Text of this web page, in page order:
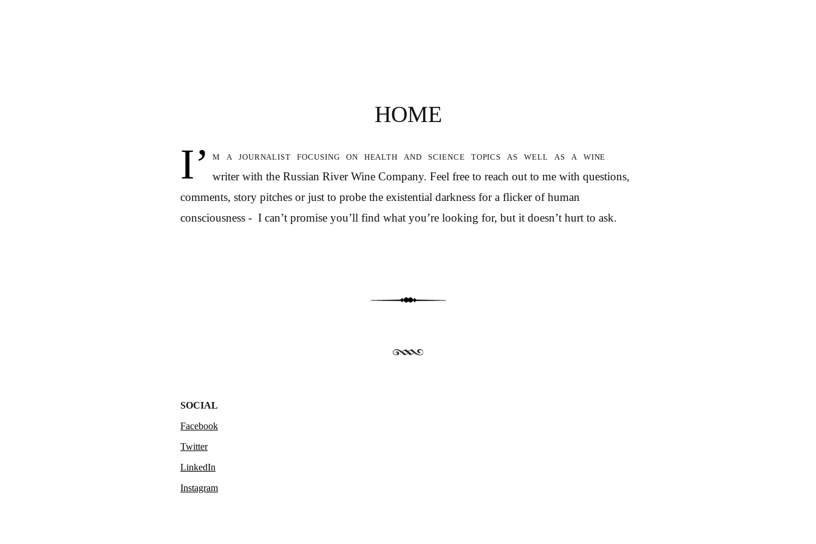
HOME
I’ m a journalist focusing on health and science topics as well as a wine
writer with the Russian River Wine Company. Feel free to reach out to me with questions,
comments, story pitches or just to probe the existential darkness for a flicker of human
consciousness - I can’t promise you’ll find what you’re looking for, but it doesn’t hurt to ask.
SOCIAL
Facebook
Twitter
LinkedIn
Instagram